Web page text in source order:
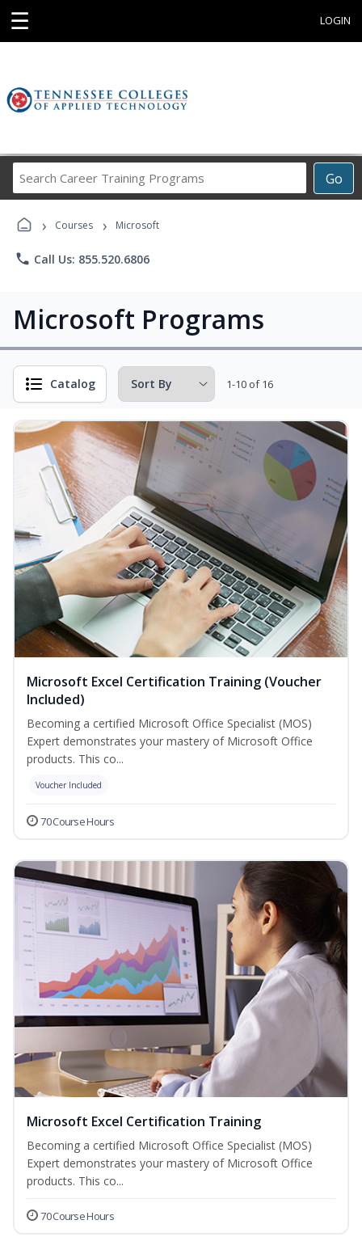
☰ LOGIN
Go
Career
Programs
› Courses › Microsoft
phone Call Us: 855.520.6806
Microsoft Programs
Catalog 1-10 of 16
Microsoft Excel Certification Training (Voucher
Included)
Becoming a certified Microsoft Office Specialist (MOS)
Expert demonstrates your mastery of Microsoft Office
products. This co...
Voucher Included
70 Course Hours
Microsoft Excel Certification Training
Becoming a certified Microsoft Office Specialist (MOS)
Expert demonstrates your mastery of Microsoft Office
products. This co...
70 Course Hours